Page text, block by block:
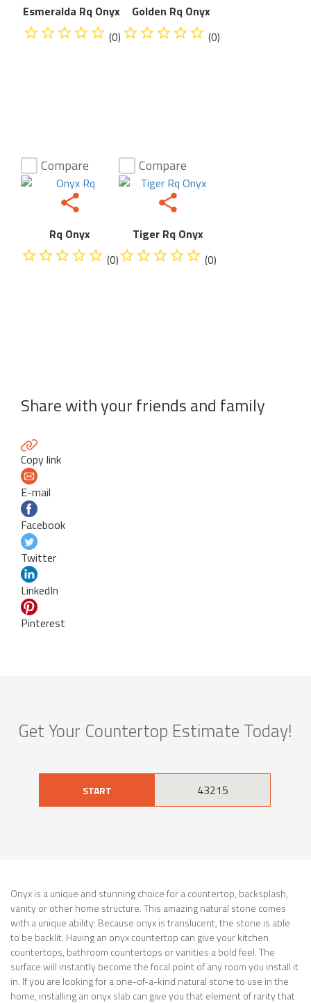
Esmeralda Rq Onyx
(0)
Golden Rq Onyx
(0)
Compare
Rq Onyx
(0)
Compare
Tiger Rq Onyx
(0)
Share with your friends and family
Copy link
E-mail
Facebook
Twitter
LinkedIn
Pinterest
Get Your Countertop Estimate Today!
START
Onyx is a unique and stunning choice for a countertop, backsplash,
vanity or other home structure. This amazing natural stone comes
with a unique ability: Because onyx is translucent, the stone is able
to be backlit. Having an onyx countertop can give your kitchen
countertops, bathroom countertops or vanities a bold feel. The
surface will instantly become the focal point of any room you install it
in. If you are looking for a one-of-a-kind natural stone to use in the
home, installing an onyx slab can give you that element of rarity that